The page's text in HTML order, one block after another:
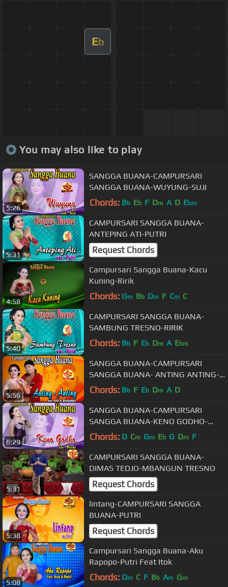
Eb
You may also like to play
5:26
SANGGA BUANA-CAMPURSARI
SANGGA BUANA-WUYUNG-SUJI
Chords: Bb Eb F Dm A D Ebm
5:31
CAMPURSARI SANGGA BUANA-
ANTEPING ATI-PUTRI
Request Chords
4:58
Campursari Sangga Buana-Kacu
Kuning-Ririk
Chords: Gm Bb Dm F Cm C
5:40
CAMPURSARI SANGGA BUANA-
SAMBUNG TRESNO-RIRIK
Chords: Bb F Eb Dm A Ebm
5:56
SANGGA BUANA-CAMPURSARI
SANGGA BUANA- ANTING ANTING-
ITOK feat WULANDARI
Chords: Bb F Eb Dm A D
6:29
SANGGA BUANA-CAMPURSARI
SANGGA BUANA-KENO GODHO-
PUTRI
Chords: D Cm Gm Eb G Dm F
5:31
CAMPURSARI SANGGA BUANA-
DIMAS TEDJO-MBANGUN TRESNO
Request Chords
5:38
lintang-CAMPURSARI SANGGA
BUANA-PUTRI
Request Chords
5:08
Campursari Sangga Buana-Aku
Rapopo-Putri Feat Itok
Chords: Dm C F Bb Am Gm